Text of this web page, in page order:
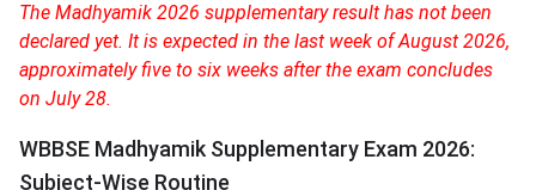
The Madhyamik 2026 supplementary result has not been
declared yet. It is expected in the last week of August 2026,
approximately five to six weeks after the exam concludes
on July 28.
WBBSE Madhyamik Supplementary Exam 2026:
Subject-Wise Routine